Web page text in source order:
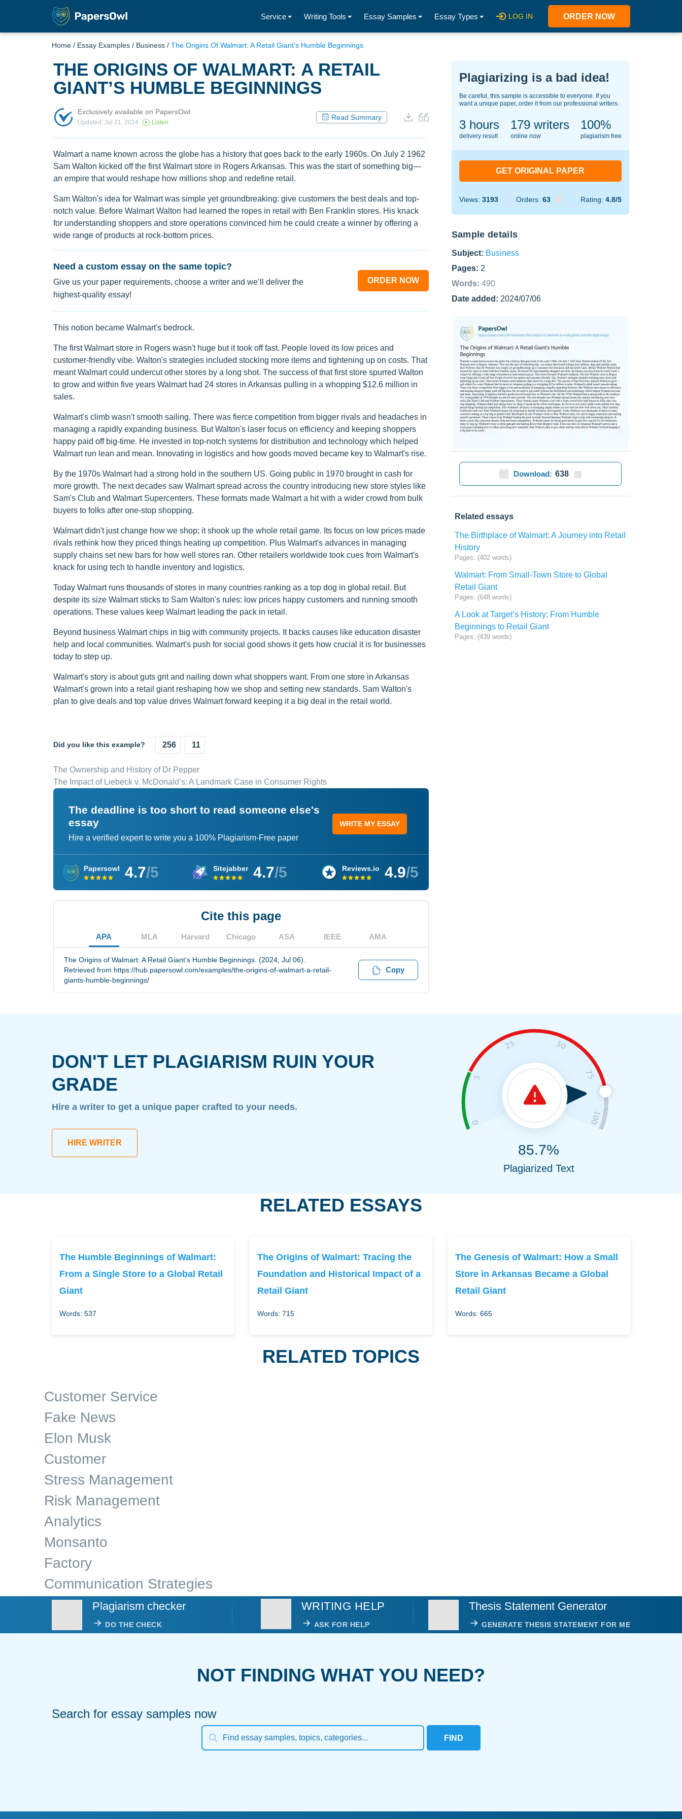
Service Writing Tools Essay Samples Essay Types LOG IN ORDER NOW
Home / Essay Examples / Business / The Origins Of Walmart: A Retail Giant’s Humble Beginnings
THE ORIGINS OF WALMART: A RETAIL
GIANT’S HUMBLE BEGINNINGS
Exclusively available on PapersOwl
Updated: Jul 21, 2024 Listen
Read Summary
Walmart a name known across the globe has a history that goes back to the early 1960s. On July 2 1962
Sam Walton kicked off the first Walmart store in Rogers Arkansas. This was the start of something big—
an empire that would reshape how millions shop and redefine retail.
Sam Walton's idea for Walmart was simple yet groundbreaking: give customers the best deals and top-
notch value. Before Walmart Walton had learned the ropes in retail with Ben Franklin stores. His knack
for understanding shoppers and store operations convinced him he could create a winner by offering a
wide range of products at rock-bottom prices.
Need a custom essay on the same topic?
Give us your paper requirements, choose a writer and we’ll deliver the
highest-quality essay!
ORDER NOW
This notion became Walmart's bedrock.
The first Walmart store in Rogers wasn't huge but it took off fast. People loved its low prices and
customer-friendly vibe. Walton's strategies included stocking more items and tightening up on costs. That
meant Walmart could undercut other stores by a long shot. The success of that first store spurred Walton
to grow and within five years Walmart had 24 stores in Arkansas pulling in a whopping $12.6 million in
sales.
Walmart's climb wasn't smooth sailing. There was fierce competition from bigger rivals and headaches in
managing a rapidly expanding business. But Walton's laser focus on efficiency and keeping shoppers
happy paid off big-time. He invested in top-notch systems for distribution and technology which helped
Walmart run lean and mean. Innovating in logistics and how goods moved became key to Walmart's rise.
By the 1970s Walmart had a strong hold in the southern US. Going public in 1970 brought in cash for
more growth. The next decades saw Walmart spread across the country introducing new store styles like
Sam's Club and Walmart Supercenters. These formats made Walmart a hit with a wider crowd from bulk
buyers to folks after one-stop shopping.
Walmart didn't just change how we shop; it shook up the whole retail game. Its focus on low prices made
rivals rethink how they priced things heating up competition. Plus Walmart's advances in managing
supply chains set new bars for how well stores ran. Other retailers worldwide took cues from Walmart's
knack for using tech to handle inventory and logistics.
Today Walmart runs thousands of stores in many countries ranking as a top dog in global retail. But
despite its size Walmart sticks to Sam Walton's rules: low prices happy customers and running smooth
operations. These values keep Walmart leading the pack in retail.
Beyond business Walmart chips in big with community projects. It backs causes like education disaster
help and local communities. Walmart's push for social good shows it gets how crucial it is for businesses
today to step up.
Walmart's story is about guts grit and nailing down what shoppers want. From one store in Arkansas
Walmart's grown into a retail giant reshaping how we shop and setting new standards. Sam Walton's
plan to give deals and top value drives Walmart forward keeping it a big deal in the retail world.
Did you like this example? 256 11
The Ownership and History of Dr Pepper
The Impact of Liebeck v. McDonald’s: A Landmark Case in Consumer Rights
The deadline is too short to read someone else's
essay
Hire a verified expert to write you a 100% Plagiarism-Free paper
WRITE MY ESSAY
Papersowl 4.7/5 Sitejabber 4.7/5 Reviews.io 4.9/5
Cite this page
APA MLA Harvard Chicago ASA IEEE AMA
The Origins of Walmart: A Retail Giant's Humble Beginnings. (2024, Jul 06).
Retrieved from https://hub.papersowl.com/examples/the-origins-of-walmart-a-retail-
giants-humble-beginnings/
Copy
Plagiarizing is a bad idea!
Be careful, this sample is accessible to everyone. If you
want a unique paper, order it from our professional writers.
3 hours
delivery result
142writers
online now
100%
plagiarism free
GET ORIGINAL PAPER
Views: 3193 Orders: 63 Rating: 4.8/5
Sample details
Subject: Business
Pages: 2
Words: 490
Date added: 2024/07/06
Download: 638
Related essays
The Birthplace of Walmart: A Journey into Retail
History
Pages: (402 words)
Walmart: From Small-Town Store to Global
Retail Giant
Pages: (648 words)
A Look at Target’s History: From Humble
Beginnings to Retail Giant
Pages: (439 words)
DON'T LET PLAGIARISM RUIN YOUR
GRADE
Hire a writer to get a unique paper crafted to your needs.
HIRE WRITER 85.7%
Plagiarized Text
RELATED ESSAYS
The Humble Beginnings of Walmart:
From a Single Store to a Global Retail
Giant
Words: 537
The Origins of Walmart: Tracing the
Foundation and Historical Impact of a
Retail Giant
Words: 715
The Genesis of Walmart: How a Small
Store in Arkansas Became a Global
Retail Giant
Words: 665
RELATED TOPICS
Customer Service
Fake News
Elon Musk
Customer
Stress Management
Risk Management
Analytics
Monsanto
Factory
Communication Strategies
Plagiarism checker
DO THE CHECK
WRITING HELP
ASK FOR HELP
Thesis Statement Generator
GENERATE THESIS STATEMENT FOR ME
NOT FINDING WHAT YOU NEED?
Search for essay samples now
FIND